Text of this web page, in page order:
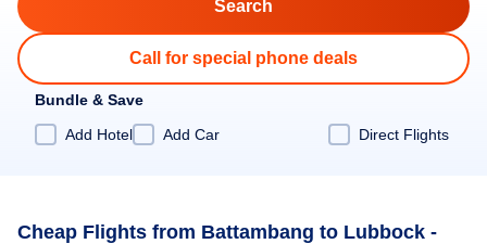
Call for special phone deals
Bundle & Save
Add Hotel
Add Car Direct Flights
Cheap Flights from Battambang to Lubbock -